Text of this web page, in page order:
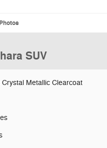
SUV
Metallic Clearcoat